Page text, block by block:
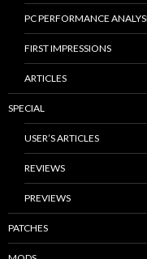
PC PERFORMANCE
FIRST IMPRESSIONS
ARTICLES
SPECIAL
USER’S ARTICLES
REVIEWS
PREVIEWS
PATCHES